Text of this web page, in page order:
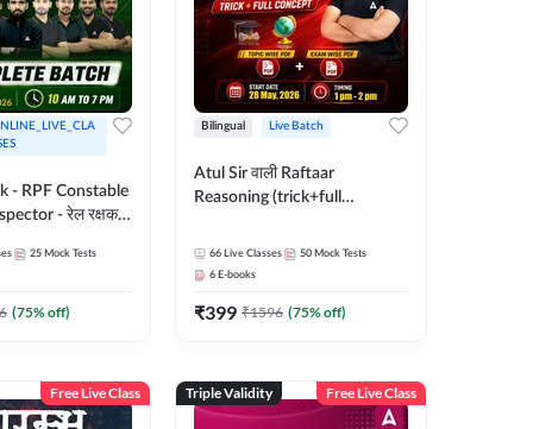
- RPF Constable
- रेल रक्षक
by Adda
25 Mock Tests
(75% off)
Bilingual Live Batch
Atul Sir वाली Raftaar
Reasoning (trick+full
Hinglish | Online Live Classes
By Adda247 | Online Live
66 Live Classes 50 Mock Tests
6 E-books
₹399 ₹1596 (75% off)
Free Live Class Triple Validity Free Live Class